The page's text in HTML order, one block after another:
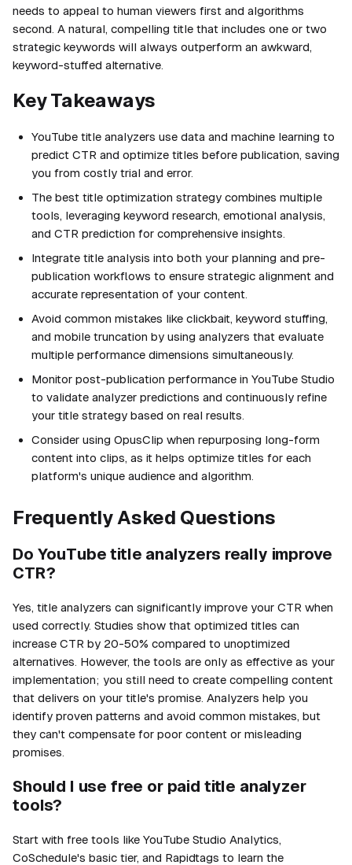
needs to appeal to human viewers first and algorithms
second. A natural, compelling title that includes one or two
strategic keywords will always outperform an awkward,
keyword-stuffed alternative.
Key Takeaways
YouTube title analyzers use data and machine learning to
predict CTR and optimize titles before publication, saving
you from costly trial and error.
The best title optimization strategy combines multiple
tools, leveraging keyword research, emotional analysis,
and CTR prediction for comprehensive insights.
Integrate title analysis into both your planning and pre-
publication workflows to ensure strategic alignment and
accurate representation of your content.
Avoid common mistakes like clickbait, keyword stuffing,
and mobile truncation by using analyzers that evaluate
multiple performance dimensions simultaneously.
Monitor post-publication performance in YouTube Studio
to validate analyzer predictions and continuously refine
your title strategy based on real results.
Consider using OpusClip when repurposing long-form
content into clips, as it helps optimize titles for each
platform's unique audience and algorithm.
Frequently Asked Questions
Do YouTube title analyzers really improve
CTR?
Yes, title analyzers can significantly improve your CTR when
used correctly. Studies show that optimized titles can
increase CTR by 20-50% compared to unoptimized
alternatives. However, the tools are only as effective as your
implementation; you still need to create compelling content
that delivers on your title's promise. Analyzers help you
identify proven patterns and avoid common mistakes, but
they can't compensate for poor content or misleading
promises.
Should I use free or paid title analyzer
tools?
Start with free tools like YouTube Studio Analytics,
CoSchedule's basic tier, and Rapidtags to learn the